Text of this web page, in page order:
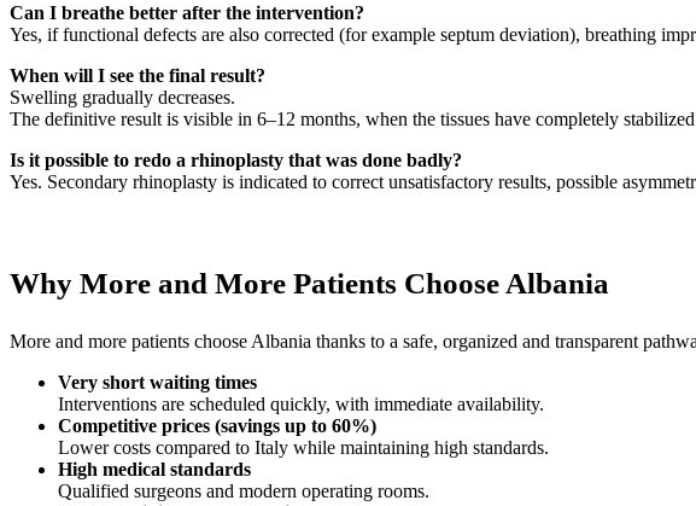
Can I breathe better after the intervention?
Yes, if functional defects are also corrected (for example septum deviation), breathing
When will I see the final result?
Swelling gradually decreases.
The definitive result is visible in 6–12 months, when the tissues have completely
Is it possible to redo a rhinoplasty that was done badly?
Yes. Secondary rhinoplasty is indicated to correct unsatisfactory results, possible
Why More and More Patients Choose Albania
More and more patients choose Albania thanks to a safe, organized and transparent
Very short waiting times
Interventions are scheduled quickly, with immediate availability.
Competitive prices (savings up to 60%)
Lower costs compared to Italy while maintaining high standards.
High medical standards
Qualified surgeons and modern operating rooms.